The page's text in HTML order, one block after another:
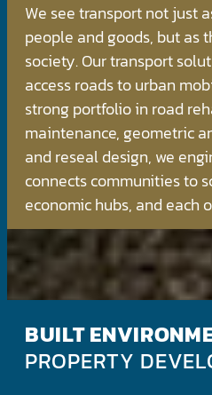
We see transport not just
people and goods, but as
society. Our transport
access roads to urban
strong portfolio in road
maintenance, geometric
and reseal design, we
connects communities to
economic hubs, and each
BUILT
PROPERTY